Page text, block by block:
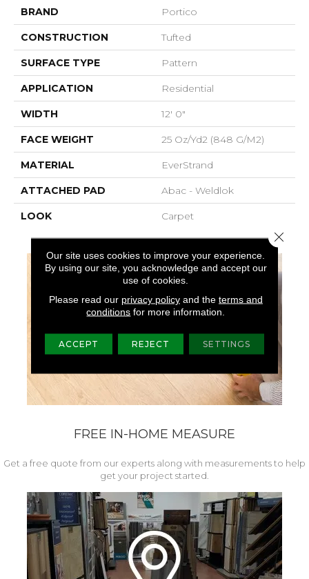
BRAND Portico
CONSTRUCTION Tufted
SURFACE TYPE Pattern
APPLICATION Residential
WIDTH 12' 0"
FACE WEIGHT 25 Oz/yd2 (848 G/m2)
MATERIAL EverStrand
ATTACHED PAD Abac - Weldlok
LOOK Carpet
FREE IN-HOME MEASURE
Get a free quote from our experts along with measurements to help
get your project started.
Our site uses cookies to improve your experience.
By using our site, you acknowledge and accept our
use of cookies.
Please read our privacy policyand the terms and
conditions for more information.
ACCEPT REJECT SETTINGS
Close